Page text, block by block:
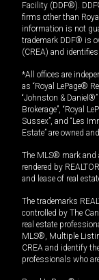
Facility (DDF®).
firms other than
information is not
trademark DDF® is
(CREA) and
*All offices are
as “Royal LePage®
“Johnston &
Brokerage”, “Royal
Sussex”, and “Les
Estate” are owned
The MLS® mark and
rendered by
and lease of real
The trademarks
controlled by The
real estate
MLS®, Multiple
CREA and identify
professionals who